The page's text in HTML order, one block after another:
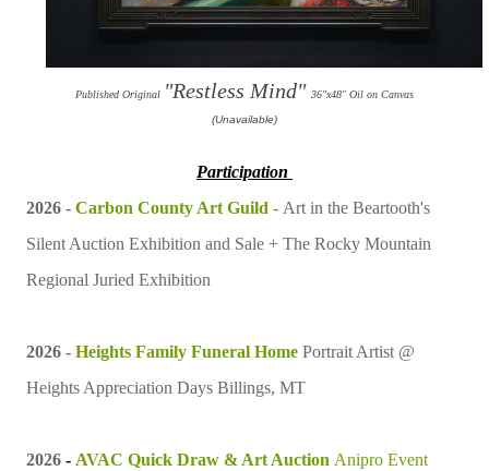
Published Original "Restless Mind" 36"x48" Oil on Canvas
(Unavailable)
Participation
2026 - Carbon County Art Guild - Art in the Beartooth's
Silent Auction Exhibition and Sale + The Rocky Mountain
Regional Juried Exhibition
2026 - Heights Family Funeral Home Portrait Artist @
Heights Appreciation Days Billings, MT
2026 - AVAC Quick Draw & Art Auction Anipro Event